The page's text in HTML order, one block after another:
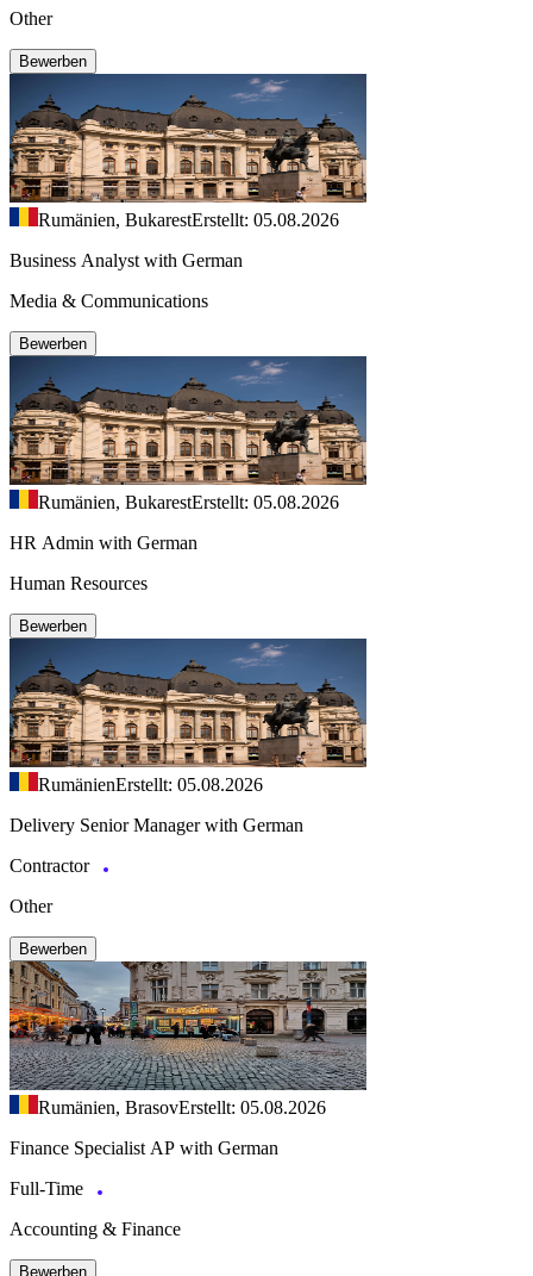
Other
Bewerben
Rumänien, BukarestErstellt: 05.08.2026
Business Analyst with German
Media & Communications
Bewerben
Rumänien, BukarestErstellt: 05.08.2026
HR Admin with German
Human Resources
Bewerben
RumänienErstellt: 05.08.2026
Delivery Senior Manager with German
Contractor
Other
Bewerben
Rumänien, BrasovErstellt: 05.08.2026
Finance Specialist AP with German
Full-Time
Accounting & Finance
Bewerben